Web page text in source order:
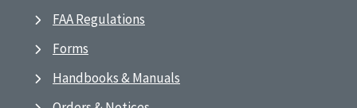
FAA Regulations
Forms
Handbooks & Manuals